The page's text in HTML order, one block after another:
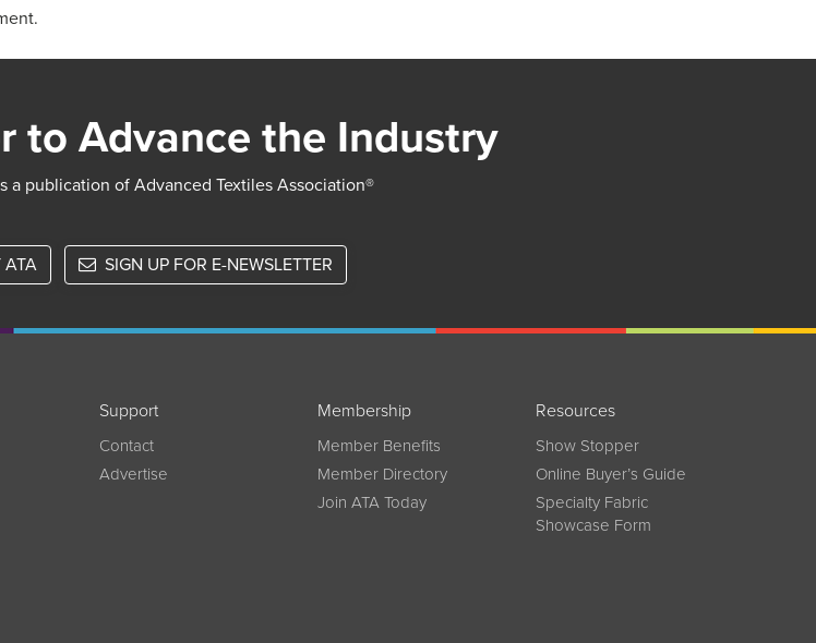
to Advance the Industry
a publication of Advanced Textiles Association®
ATA SIGN UP FOR E-NEWSLETTER
Support
Contact
Advertise
Membership
Member Benefits
Member Directory
Join ATA Today
Resources
Show Stopper
Online Buyer’s Guide
Specialty Fabric
Showcase Form